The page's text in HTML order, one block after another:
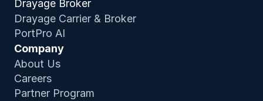
Drayage Broker
Drayage Carrier & Broker
PortPro AI
Company
About Us
Careers
Partner Program